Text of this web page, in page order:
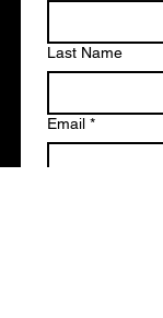
Last Name
Email *